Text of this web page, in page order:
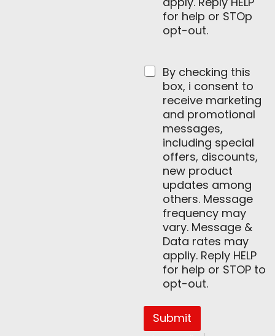
for help or STOp
opt-out.
By checking this
box, i consent to
receive marketing
and promotional
messages,
including special
offers, discounts,
new product
updates among
others. Message
frequency may
vary. Message &
Data rates may
appliy. Reply HELP
for help or STOP to
opt-out.
Submit